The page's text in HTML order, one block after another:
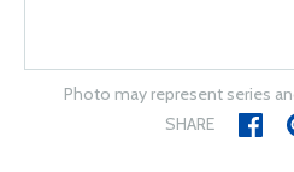
Photo may represent series
SHARE